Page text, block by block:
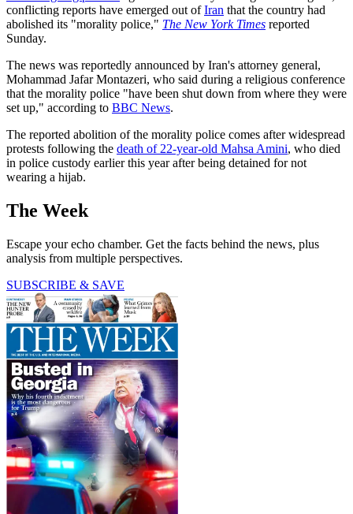
conflicting reports have emerged out ofIran that the country had
abolished its "morality police," The New York Times reported
Sunday.
The news was reportedly announced by Iran's attorney general,
Mohammad Jafar Montazeri, who said during a religious conference
that the morality police "have been shut down from where they were
set up," according to BBC News.
The reported abolition of the morality police comes after widespread
protests following the death of 22-year-old Mahsa Amini, who died
in police custody earlier this year after being detained for not
wearing a hijab.
The Week
Escape your echo chamber. Get the facts behind the news, plus
analysis from multiple perspectives.
SUBSCRIBE & SAVE